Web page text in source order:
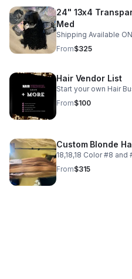
24" 13x4
Med
Shipping Available
From$325
Hair Vendor List
Start your own Hair
From$100
Custom Blonde
18,18,18 Color #8
From$315